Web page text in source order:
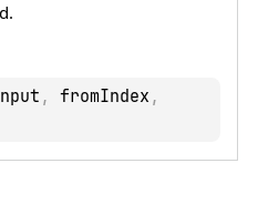
, fromIndex ,